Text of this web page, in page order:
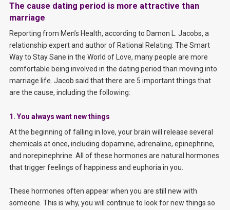
The cause dating period is more attractive than
marriage
Reporting from Men’s Health, according to Damon L. Jacobs, a
relationship expert and author of Rational Relating: The Smart
Way to Stay Sane in the World of Love, many people are more
comfortable being involved in the dating period than moving into
marriage life. Jacob said that there are 5 important things that
are the cause, including the following:
1. You always want new things
At the beginning of falling in love, your brain will release several
chemicals at once, including dopamine, adrenaline, epinephrine,
and norepinephrine. All of these hormones are natural hormones
that trigger feelings of happiness and euphoria in you.
These hormones often appear when you are still new with
someone. This is why, you will continue to look for new things so